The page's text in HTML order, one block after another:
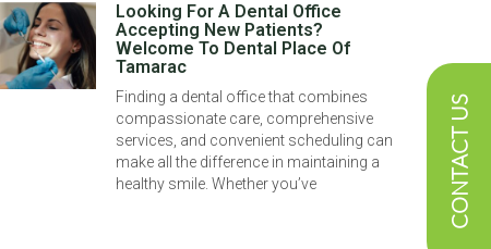
Looking For A Dental Office
Accepting New Patients?
Welcome To Dental Place Of
Tamarac
Finding a dental office that combines
compassionate care, comprehensive
services, and convenient scheduling can
make all the difference in maintaining a
healthy smile. Whether you’ve
CONTACT US